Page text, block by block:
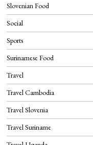
Slovenian Food
Social
Sports
Surinamese Food
Travel
Travel Cambodia
Travel Slovenia
Travel Suriname